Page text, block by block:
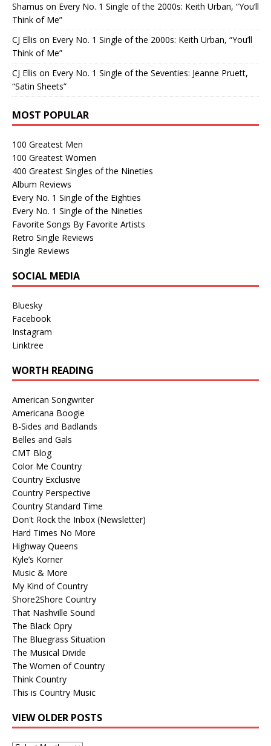
Shamus on Every No. 1 Single of the 2000s: Keith Urban, “You’ll
Think of Me”
CJ Ellis on Every No. 1 Single of the 2000s: Keith Urban, “You’ll
Think of Me”
CJ Ellis on Every No. 1 Single of the Seventies: Jeanne Pruett,
“Satin Sheets”
MOST POPULAR
100 Greatest Men
100 Greatest Women
400 Greatest Singles of the Nineties
Album Reviews
Every No. 1 Single of the Eighties
Every No. 1 Single of the Nineties
Favorite Songs By Favorite Artists
Retro Single Reviews
Single Reviews
SOCIAL MEDIA
Bluesky
Facebook
Instagram
Linktree
WORTH READING
American Songwriter
Americana Boogie
B-Sides and Badlands
Belles and Gals
CMT Blog
Color Me Country
Country Exclusive
Country Perspective
Country Standard Time
Don't Rock the Inbox (Newsletter)
Hard Times No More
Highway Queens
Kyle’s Korner
Music & More
My Kind of Country
Shore2Shore Country
That Nashville Sound
The Black Opry
The Bluegrass Situation
The Musical Divide
The Women of Country
Think Country
This is Country Music
VIEW OLDER POSTS